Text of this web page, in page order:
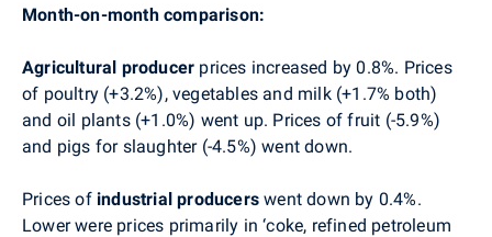
Month-on-month comparison:
Agricultural producer prices increased by 0.8%. Prices
of poultry (+3.2%), vegetables and milk (+1.7% both)
and oil plants (+1.0%) went up. Prices of fruit (-5.9%)
and pigs for slaughter (-4.5%) went down.
Prices of industrial producers went down by 0.4%.
Lower were prices primarily in ‘coke, refined petroleum